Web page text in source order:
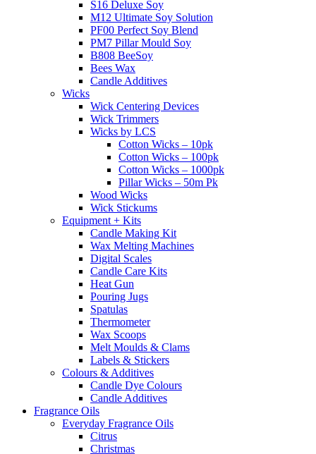
S16 Deluxe Soy
M12 Ultimate Soy Solution
PF00 Perfect Soy Blend
PM7 Pillar Mould Soy
B808 BeeSoy
Bees Wax
Candle Additives
Wicks
Wick Centering Devices
Wick Trimmers
Wicks by LCS
Cotton Wicks – 10pk
Cotton Wicks – 100pk
Cotton Wicks – 1000pk
Pillar Wicks – 50m Pk
Wood Wicks
Wick Stickums
Equipment + Kits
Candle Making Kit
Wax Melting Machines
Digital Scales
Candle Care Kits
Heat Gun
Pouring Jugs
Spatulas
Thermometer
Wax Scoops
Melt Moulds & Clams
Labels & Stickers
Colours & Additives
Candle Dye Colours
Candle Additives
Fragrance Oils
Everyday Fragrance Oils
Citrus
Christmas